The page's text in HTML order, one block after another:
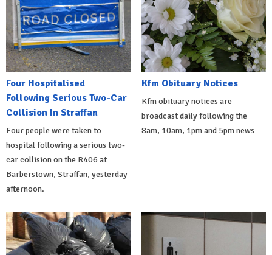
Four Hospitalised
Following Serious Two-Car
Collision In Straffan
Four people were taken to
hospital following a serious two-
car collision on the R406 at
Barberstown, Straffan, yesterday
afternoon.
Kfm Obituary Notices
Kfm obituary notices are
broadcast daily following the
8am, 10am, 1pm and 5pm news